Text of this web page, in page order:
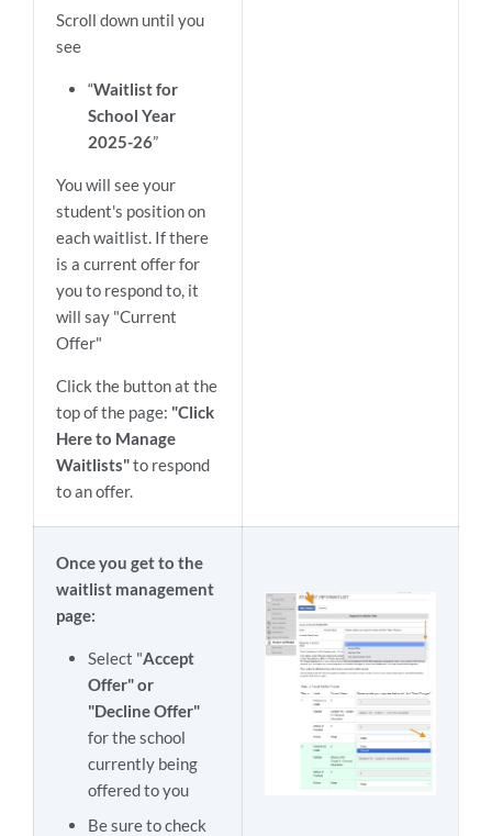
Scroll down until you
see
“Waitlist for
School Year
2025-26”
You will see your
student's position on
each waitlist. If there
is a current offer for
you to respond to, it
will say "Current
Offer"
Click the button at the
top of the page: "Click
Here to Manage
Waitlists"to respond
to an offer.
Once you get to the
waitlist management
page:
Select "Accept
Offer" or
"Decline Offer"
for the school
currently being
offered to you
Be sure to check